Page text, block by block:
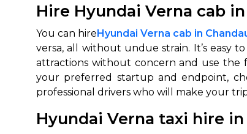
Hire Hyundai Verna cab
You can hireHyundai Verna cab in
versa, all without undue strain. It’s easy
attractions without concern and use the
your preferred startup and endpoint,
professional drivers who will make your
Hyundai Verna taxi hire